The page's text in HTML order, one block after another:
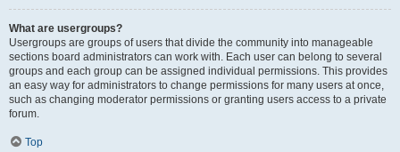
What are usergroups?
Usergroups are groups of users that divide the community into manageable
sections board administrators can work with. Each user can belong to several
groups and each group can be assigned individual permissions. This provides
an easy way for administrators to change permissions for many users at once,
such as changing moderator permissions or granting users access to a private
forum.
Top